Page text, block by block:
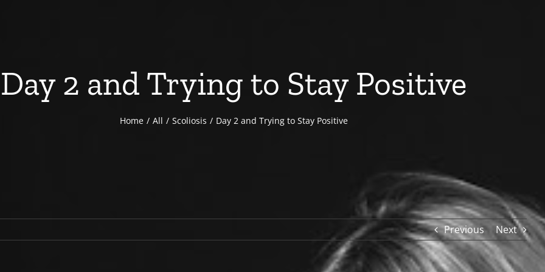
Day 2 and Trying to Stay Positive
Home All Scoliosis Day 2 and Trying to Stay Positive
Previous Next